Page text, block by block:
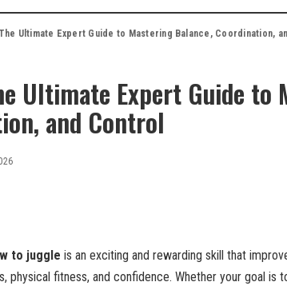
Ultimate Expert Guide to Mastering Balance, Coordination,
Ultimate Expert Guide to
and Control
to juggle is an exciting and rewarding skill that
physical fitness, and confidence. Whether your goal is